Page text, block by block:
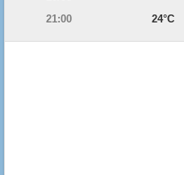
21:00
24°C